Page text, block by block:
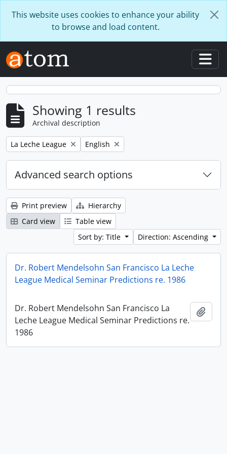
This website uses cookies to enhance your ability
to browse and load content.
Showing 1 results
Archival description
Remove filter:
La Leche League Remove filter:
English
Advanced search options
Print preview
Hierarchy
Card view
Table view
Sort by: Title
Direction: Ascending
Dr. Robert Mendelsohn San Francisco La Leche
League Medical Seminar Predictions re. 1986
Dr. Robert Mendelsohn San Francisco La
Leche League Medical Seminar Predictions re.
1986